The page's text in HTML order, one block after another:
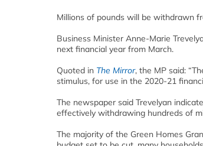
Millions of pounds will be withdrawn
Business Minister Anne-Marie
next financial year from March.
Quoted in The Mirror, the MP said:
stimulus, for use in the 2020-21
The newspaper said Trevelyan
effectively withdrawing hundreds of
The majority of the Green Homes